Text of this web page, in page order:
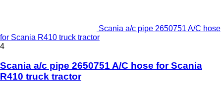
Scania a/c pipe 2650751 A/C hose
for Scania R410 truck tractor
4
Scania a/c pipe 2650751 A/C hose for Scania
R410 truck tractor